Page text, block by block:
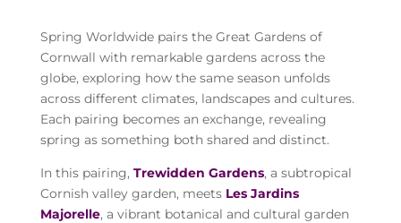
Spring Worldwide pairs the Great Gardens of
Cornwall with remarkable gardens across the
globe, exploring how the same season unfolds
across different climates, landscapes and cultures.
Each pairing becomes an exchange, revealing
spring as something both shared and distinct.
In this pairing, Trewidden Gardens, a subtropical
Cornish valley garden, meets Les Jardins
Majorelle, a vibrant botanical and cultural garden